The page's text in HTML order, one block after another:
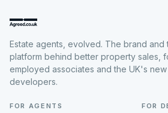
Estate agents, evolved. The brand and
platform behind better property sales,
employed associates and the UK's new
developers.
FOR AGENTS FOR